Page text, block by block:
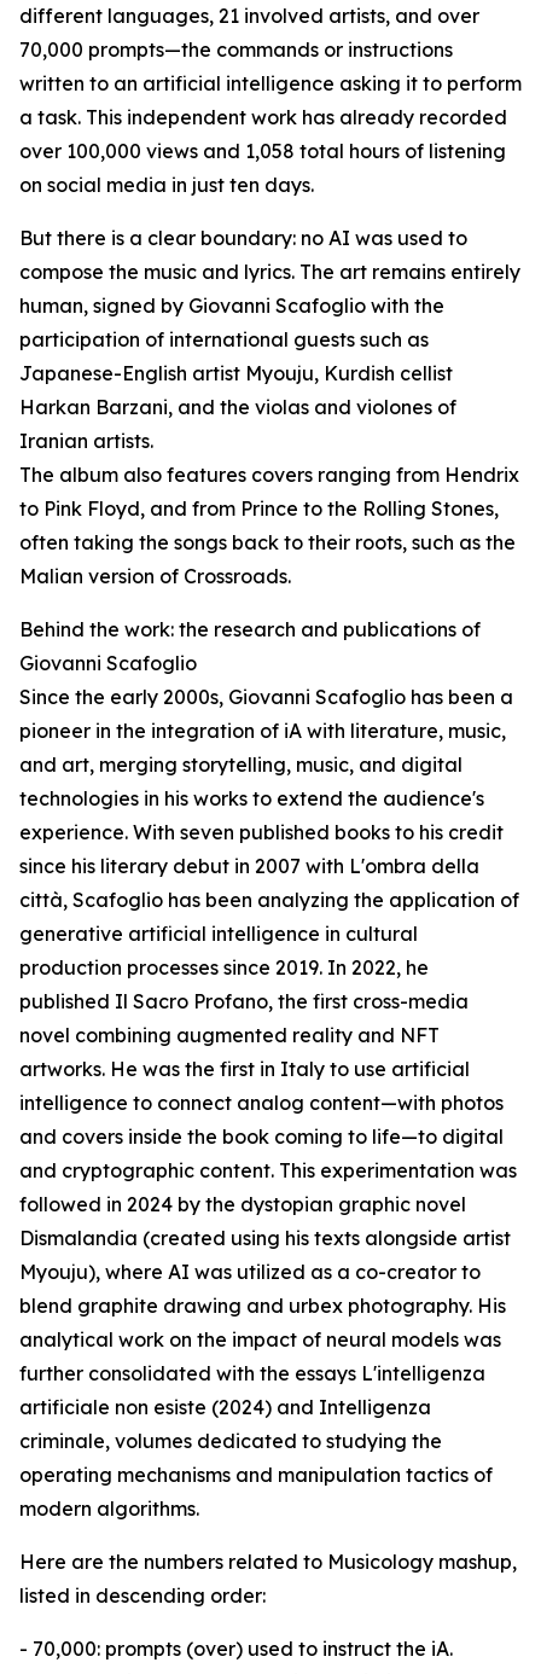
different languages, 21 involved artists, and over
70,000 prompts—the commands or instructions
written to an artificial intelligence asking it to perform
a task. This independent work has already recorded
over 100,000 views and 1,058 total hours of listening
on social media in just ten days.
But there is a clear boundary: no AI was used to
compose the music and lyrics. The art remains entirely
human, signed by Giovanni Scafoglio with the
participation of international guests such as
Japanese-English artist Myouju, Kurdish cellist
Harkan Barzani, and the violas and violones of
Iranian artists.
The album also features covers ranging from Hendrix
to Pink Floyd, and from Prince to the Rolling Stones,
often taking the songs back to their roots, such as the
Malian version of Crossroads.
Behind the work: the research and publications of
Giovanni Scafoglio
Since the early 2000s, Giovanni Scafoglio has been a
pioneer in the integration of iA with literature, music,
and art, merging storytelling, music, and digital
technologies in his works to extend the audience's
experience. With seven published books to his credit
since his literary debut in 2007 with L'ombra della
città, Scafoglio has been analyzing the application of
generative artificial intelligence in cultural
production processes since 2019. In 2022, he
published Il Sacro Profano, the first cross-media
novel combining augmented reality and NFT
artworks. He was the first in Italy to use artificial
intelligence to connect analog content—with photos
and covers inside the book coming to life—to digital
and cryptographic content. This experimentation was
followed in 2024 by the dystopian graphic novel
Dismalandia (created using his texts alongside artist
Myouju), where AI was utilized as a co-creator to
blend graphite drawing and urbex photography. His
analytical work on the impact of neural models was
further consolidated with the essays L'intelligenza
artificiale non esiste (2024) and Intelligenza
criminale, volumes dedicated to studying the
operating mechanisms and manipulation tactics of
modern algorithms.
Here are the numbers related to Musicology mashup,
listed in descending order:
- 70,000: prompts (over) used to instruct the iA.